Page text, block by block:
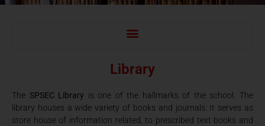
Library
The SPSEC Library is one of the hallmarks of the school. The
library houses a wide variety of books and journals. It serves as
store house of information related, to prescribed text books and